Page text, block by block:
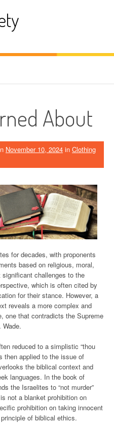
About
November 10, 2024 in Clothing
for decades, with proponents
based on religious, moral,
challenges to the
which is often cited by
for their stance. However, a
reveals a more complex and
one that contradicts the Supreme
Wade.
reduced to a simplistic “thou
then applied to the issue of
the biblical context and
languages. In the book of
the Israelites to “not murder”
not a blanket prohibition on
prohibition on taking innocent
of biblical ethics.